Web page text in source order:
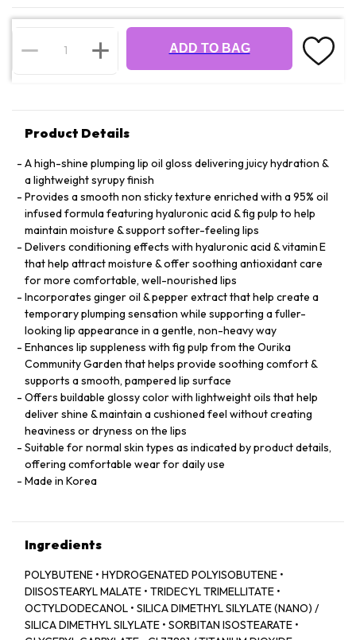
ADD TO BAG
Product Details
A high-shine plumping lip oil gloss delivering juicy hydration &
a lightweight syrupy finish
Provides a smooth non sticky texture enriched with a 95% oil
infused formula featuring hyaluronic acid & fig pulp to help
maintain moisture & support softer-feeling lips
Delivers conditioning effects with hyaluronic acid & vitamin E
that help attract moisture & offer soothing antioxidant care
for more comfortable, well-nourished lips
Incorporates ginger oil & pepper extract that help create a
temporary plumping sensation while supporting a fuller-
looking lip appearance in a gentle, non-heavy way
Enhances lip suppleness with fig pulp from the Ourika
Community Garden that helps provide soothing comfort &
supports a smooth, pampered lip surface
Offers buildable glossy color with lightweight oils that help
deliver shine & maintain a cushioned feel without creating
heaviness or dryness on the lips
Suitable for normal skin types as indicated by product details,
offering comfortable wear for daily use
Made in Korea
Ingredients
POLYBUTENE • HYDROGENATED POLYISOBUTENE •
DIISOSTEARYL MALATE • TRIDECYL TRIMELLITATE •
OCTYLDODECANOL • SILICA DIMETHYL SILYLATE (NANO) /
SILICA DIMETHYL SILYLATE • SORBITAN ISOSTEARATE •